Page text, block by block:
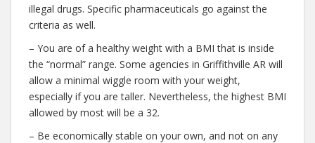
illegal drugs. Specific pharmaceuticals go against the
criteria as well.
– You are of a healthy weight with a BMI that is inside
the “normal” range. Some agencies in Griffithville AR will
allow a minimal wiggle room with your weight,
especially if you are taller. Nevertheless, the highest BMI
allowed by most will be a 32.
– Be economically stable on your own, and not on any